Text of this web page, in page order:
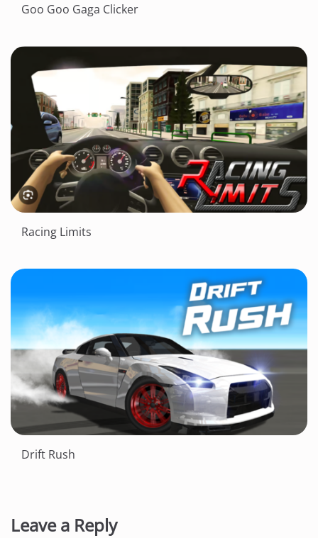
Goo Goo Gaga Clicker
Racing Limits
Drift Rush
Leave a Reply